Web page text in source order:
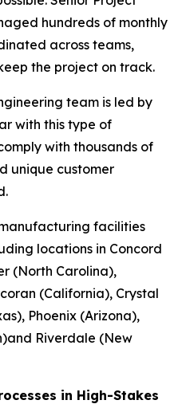
hundreds of monthly
across teams,
the project on track.
team is led by
with this type of
with thousands of
unique customer
facilities
locations in Concord
(North Carolina),
(California), Crystal
Phoenix (Arizona),
Riverdale (New
in High-Stakes